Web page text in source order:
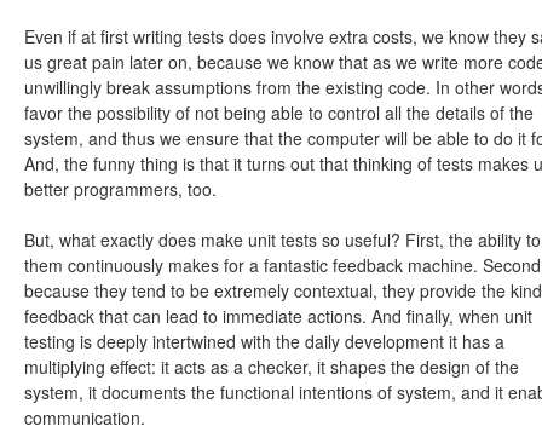
Even if at first writing tests does involve extra costs, we know they
us great pain later on, because we know that as we write more
unwillingly break assumptions from the existing code. In other
favor the possibility of not being able to control all the details of the
system, and thus we ensure that the computer will be able to do it
And, the funny thing is that it turns out that thinking of tests makes
better programmers, too.
But, what exactly does make unit tests so useful? First, the ability
them continuously makes for a fantastic feedback machine.
because they tend to be extremely contextual, they provide the
feedback that can lead to immediate actions. And finally, when unit
testing is deeply intertwined with the daily development it has a
multiplying effect: it acts as a checker, it shapes the design of the
system, it documents the functional intentions of system, and it
communication.